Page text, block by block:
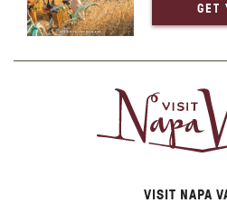
GET
VISIT NAPA